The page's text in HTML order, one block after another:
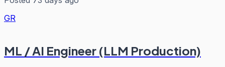
GR
ML / AI Engineer (LLM Production)